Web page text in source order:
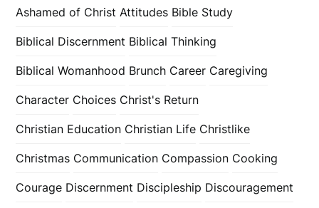
Ashamed of Christ Attitudes Bible Study
Biblical Discernment Biblical Thinking
Biblical Womanhood Brunch Career Caregiving
Character Choices Christ's Return
Christian Education Christian Life Christlike
Christmas Communication Compassion Cooking
Courage Discernment Discipleship Discouragement